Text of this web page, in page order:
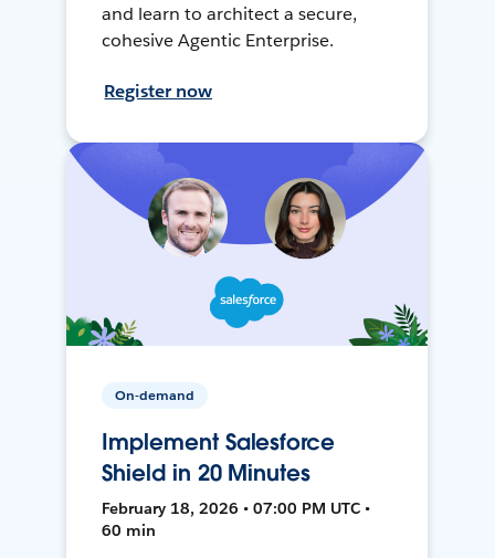
and learn to architect a secure,
cohesive Agentic Enterprise.
Register now
On-demand
Implement Salesforce
Shield in 20 Minutes
February 18, 2026 • 07:00 PM UTC •
60 min